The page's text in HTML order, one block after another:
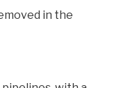
in the